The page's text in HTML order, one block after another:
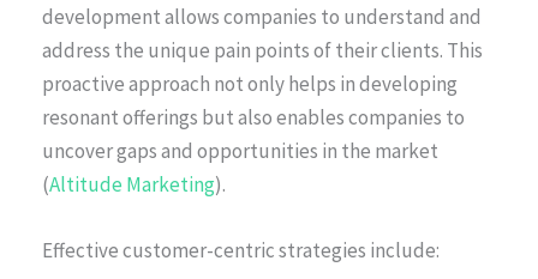
development allows companies to understand and
address the unique pain points of their clients. This
proactive approach not only helps in developing
resonant offerings but also enables companies to
uncover gaps and opportunities in the market
(Altitude Marketing).
Effective customer-centric strategies include: